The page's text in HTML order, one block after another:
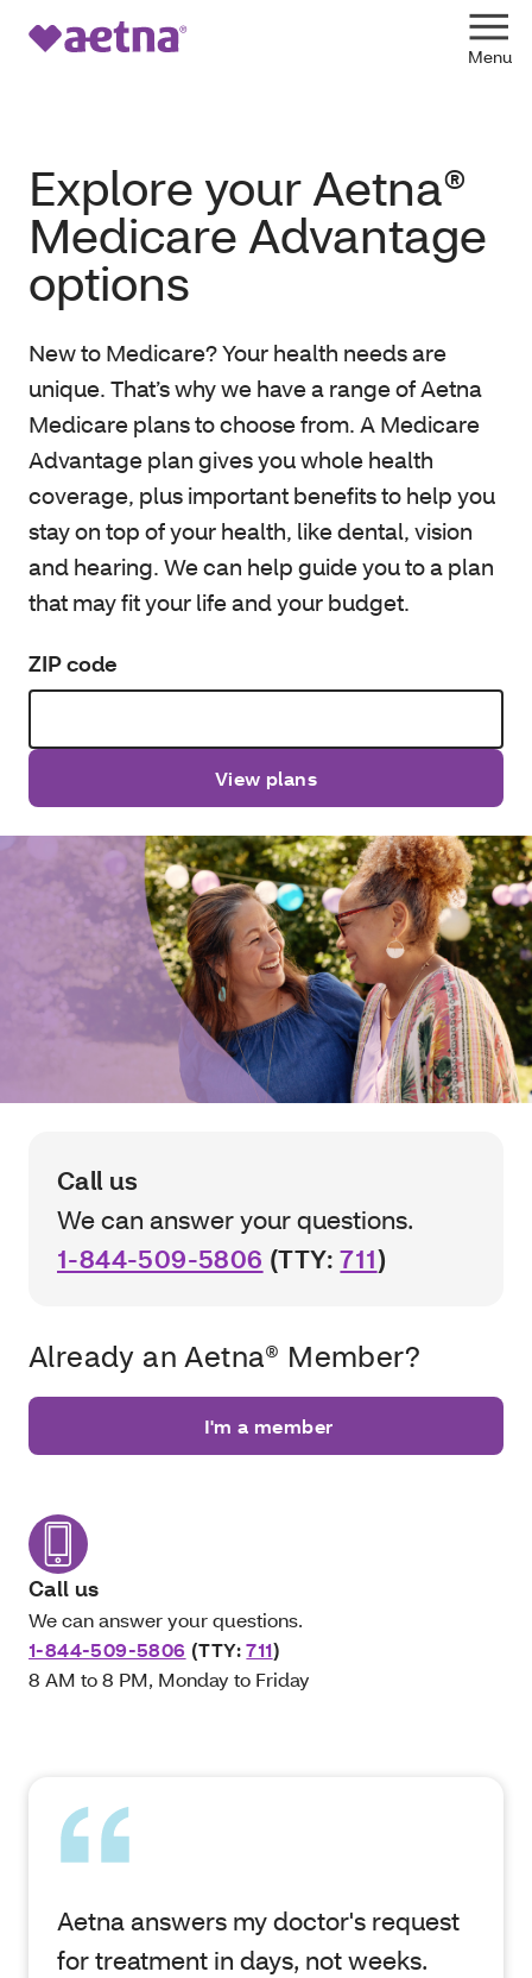
Explore your Aetna®
Medicare Advantage
options
New to Medicare? Your health needs are
unique. That’s why we have a range of Aetna
Medicare plans to choose from. A Medicare
Advantage plan gives you whole health
coverage, plus important benefits to help you
stay on top of your health, like dental, vision
and hearing. We can help guide you to a plan
that may fit your life and your budget.
ZIP code
View plans
Call us
We can answer your questions.
1-844-509-5806 (TTY:711)
Already an Aetna® Member?
I'm a member
Call us
We can answer your questions.
1-844-509-5806 (TTY:711)
8 AM to 8 PM, Monday to Friday
Aetna answers my doctor's request
for treatment in days, not weeks.